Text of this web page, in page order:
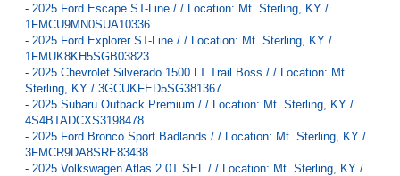
- 2025 Ford Escape ST-Line / / Location: Mt. Sterling, KY /
1FMCU9MN0SUA10336
- 2025 Ford Explorer ST-Line / / Location: Mt. Sterling, KY /
1FMUK8KH5SGB03823
- 2025 Chevrolet Silverado 1500 LT Trail Boss / / Location: Mt.
Sterling, KY / 3GCUKFED5SG381367
- 2025 Subaru Outback Premium / / Location: Mt. Sterling, KY /
4S4BTADCXS3198478
- 2025 Ford Bronco Sport Badlands / / Location: Mt. Sterling, KY /
3FMCR9DA8SRE83438
- 2025 Volkswagen Atlas 2.0T SEL / / Location: Mt. Sterling, KY /